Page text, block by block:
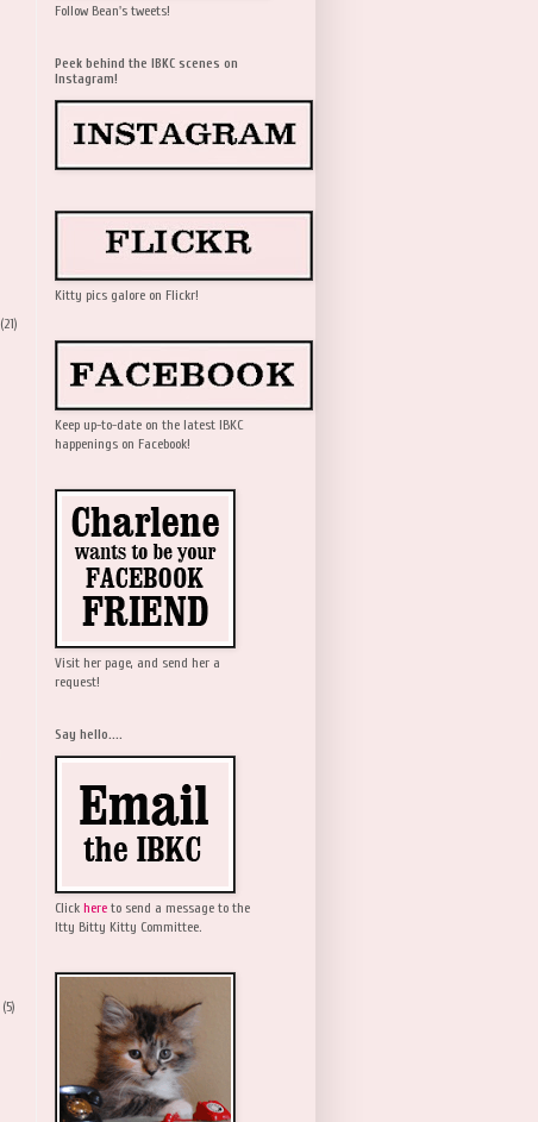
(21)
(5)
Follow Bean's tweets!
Peek behind the IBKC scenes on
Instagram!
Kitty pics galore on Flickr!
Keep up-to-date on the latest IBKC
happenings on Facebook!
Visit her page, and send her a
request!
Say hello....
Click here to send a message to the
Itty Bitty Kitty Committee.